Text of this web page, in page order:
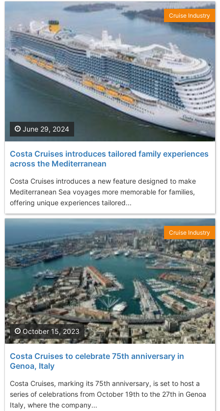
Costa Cruises introduces tailored family experiences
across the Mediterranean
Costa Cruises introduces a new feature designed to make
Mediterranean Sea voyages more memorable for families,
offering unique experiences tailored...
June 29, 2024
Cruise Industry
Costa Cruises to celebrate 75th anniversary in
Genoa, Italy
Costa Cruises, marking its 75th anniversary, is set to host a
series of celebrations from October 19th to the 27th in Genoa
Italy, where the company...
October 15, 2023
Cruise Industry